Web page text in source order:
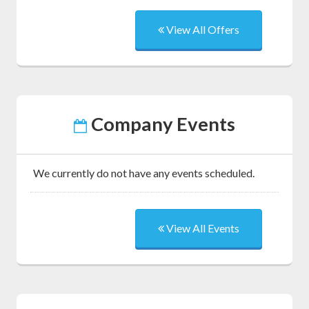
View All Offers
Company Events
We currently do not have any events scheduled.
View All Events